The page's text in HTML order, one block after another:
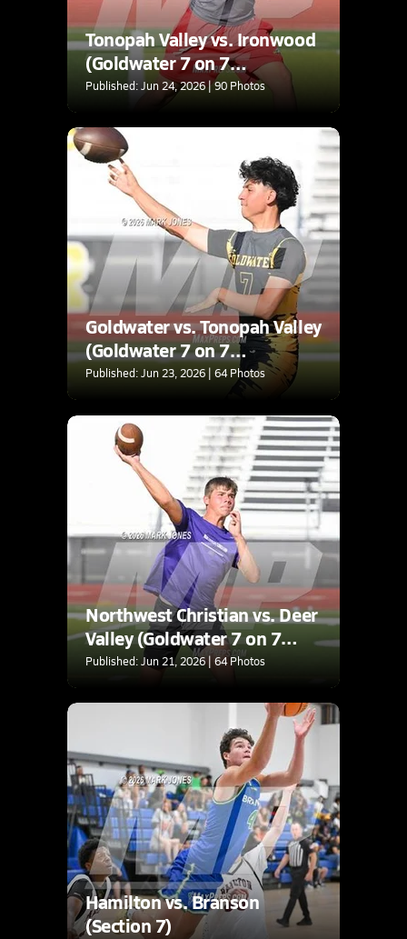
Tonopah Valley vs. Ironwood
(Goldwater 7 on 7
Tournament)
Published: Jun 24, 2026 | 90 Photos
Goldwater vs. Tonopah Valley
(Goldwater 7 on 7
Tournament)
Published: Jun 23, 2026 | 64 Photos
Northwest Christian vs. Deer
Valley (Goldwater 7 on 7
Tournament)
Published: Jun 21, 2026 | 64 Photos
Hamilton vs. Branson
(Section 7)